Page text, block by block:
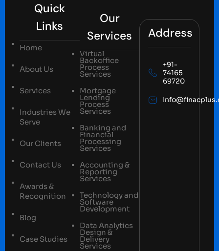
Quick
Links
Home
About Us
Services
Industries We
Serve
Our Clients
Contact Us
Awards &
Recognition
Blog
Case Studies
Our
Services
Virtual
Backoffice
Process
Services
Mortgage
Lending
Process
Services
Banking and
Financial
Processing
Services
Accounting &
Reporting
Services
Technology and
Software
Development
Data Analytics
Design &
Delivery
Services
Address
+91-
74165
69720